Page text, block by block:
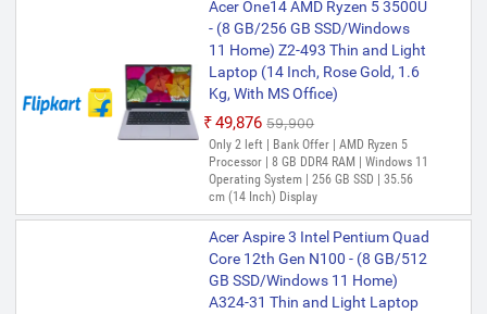
Acer One14 AMD Ryzen 5 3500U
- (8 GB/256 GB SSD/Windows
11 Home) Z2-493 Thin and Light
Laptop (14 Inch, Rose Gold, 1.6
Kg, With MS Office)
₹49,876 ₹59,900
Only 2 left | Bank Offer | AMD Ryzen 5
Processor | 8 GB DDR4 RAM | Windows 11
Operating System | 256 GB SSD | 35.56
cm (14 Inch) Display
Acer Aspire 3 Intel Pentium Quad
Core 12th Gen N100 - (8 GB/512
GB SSD/Windows 11 Home)
A324-31 Thin and Light Laptop